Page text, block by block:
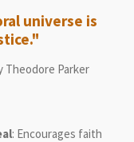
universe is
Theodore Parker
: Encourages faith